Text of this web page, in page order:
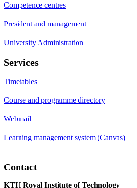
Competence centres
President and management
University Administration
Services
Timetables
Course and programme directory
Webmail
Learning management system (Canvas)
Contact
KTH Royal Institute of Technology